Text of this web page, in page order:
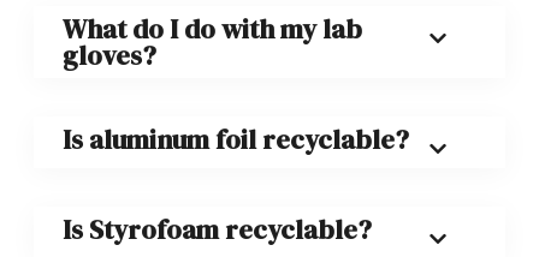
What do I do with my lab
gloves?
Is aluminum foil recyclable?
Is Styrofoam recyclable?